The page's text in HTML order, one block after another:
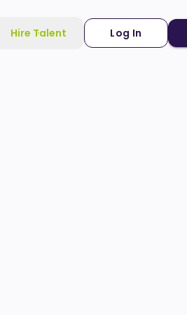
Hire Talent Log In